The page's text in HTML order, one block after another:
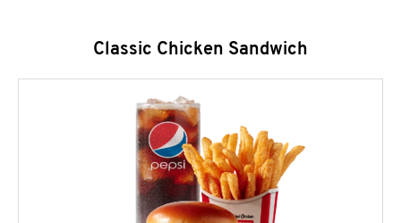
Classic Chicken Sandwich